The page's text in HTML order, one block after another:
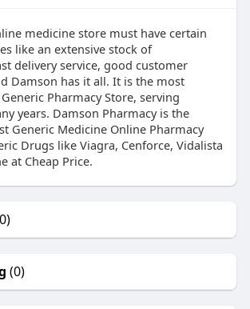
medicine store must have certain
like an extensive stock of
delivery service, good customer
Damson has it all. It is the most
Pharmacy Store, serving
years. Damson Pharmacy is the
Generic Medicine Online Pharmacy
Drugs like Viagra, Cenforce, Vidalista
at Cheap Price.
(0)